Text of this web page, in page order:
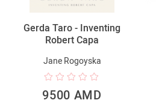
Gerda Taro - Inventing
Robert Capa
Jane Rogoyska
9500 AMD